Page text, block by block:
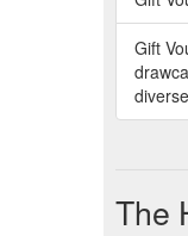
Gift
The